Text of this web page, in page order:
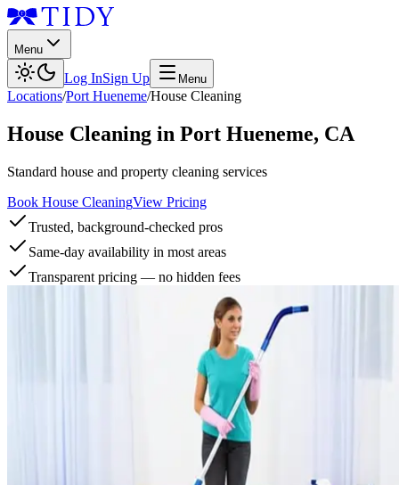
Menu
Log InSign Up Menu
Locations/Port Hueneme/House Cleaning
House Cleaning in Port Hueneme, CA
Standard house and property cleaning services
Book House CleaningView Pricing
Trusted, background-checked pros
Same-day availability in most areas
Transparent pricing — no hidden fees